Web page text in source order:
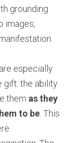
grounding
images,
especially
gift: the ability
them as they
to be . This